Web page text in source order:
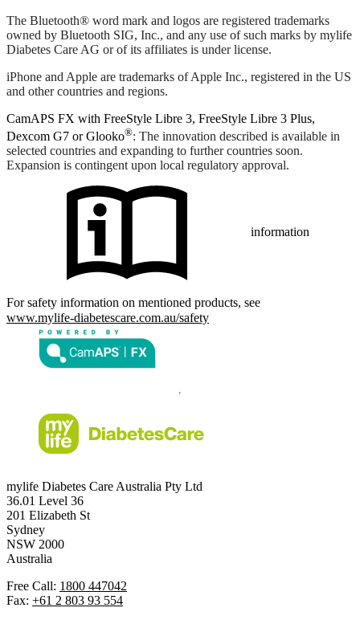
The Bluetooth® word mark and logos are registered trademarks
owned by Bluetooth SIG, Inc., and any use of such marks by mylife
Diabetes Care AG or of its affiliates is under license.
iPhone and Apple are trademarks of Apple Inc., registered in the US
and other countries and regions.
CamAPS FX with FreeStyle Libre 3, FreeStyle Libre 3 Plus,
Dexcom G7 or Glooko®: The innovation described is available in
selected countries and expanding to further countries soon.
Expansion is contingent upon local regulatory approval.
information
For safety information on mentioned products, see
www.mylife-diabetescare.com.au/safety
mylife Diabetes Care Australia Pty Ltd
36.01 Level 36
201 Elizabeth St
Sydney
NSW 2000
Australia
Free Call: 1800 447042
Fax: +61 2 803 93 554